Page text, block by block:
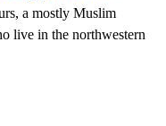
a mostly Muslim
live in the northwestern